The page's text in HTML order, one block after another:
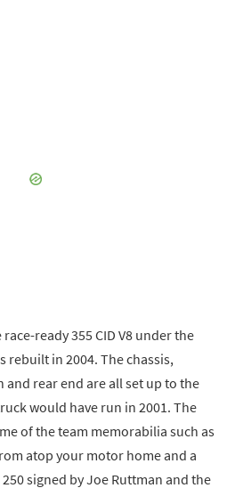
ready 355 CID V8 under the
rebuilt in 2004. The chassis,
rear end are all set up to the
would have run in 2001. The
of the team memorabilia such as
atop your motor home and a
signed by Joe Ruttman and the